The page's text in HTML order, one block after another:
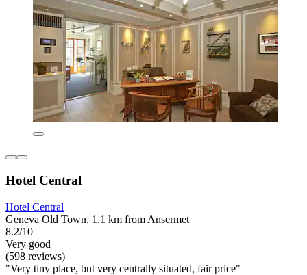
Hotel Central
Hotel Central
Geneva Old Town, 1.1 km from Ansermet
8.2/10
Very good
(598 reviews)
"Very tiny place, but very centrally situated, fair price"